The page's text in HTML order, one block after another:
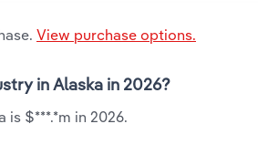
View purchase options.
in Alaska in 2026?
$***.*m in 2026.